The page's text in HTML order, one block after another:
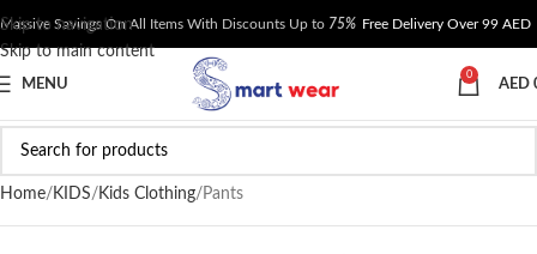
Skip to navigation
Skip to main content
Massive Savings On All Items With Discounts Up to 75% Free Delivery Over 99 AED
MENU
0
AED
Home KIDS Kids Clothing Pants